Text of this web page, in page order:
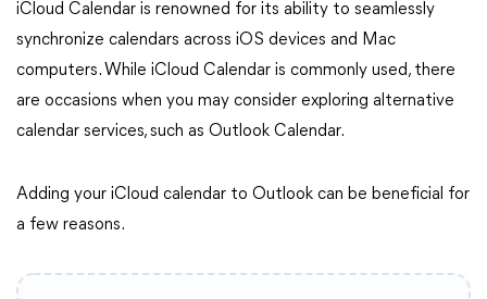
iCloud Calendar is renowned for its ability to seamlessly
synchronize calendars across iOS devices and Mac
computers. While iCloud Calendar is commonly used, there
are occasions when you may consider exploring alternative
calendar services, such as Outlook Calendar.
Adding your iCloud calendar to Outlook can be beneficial for
a few reasons.